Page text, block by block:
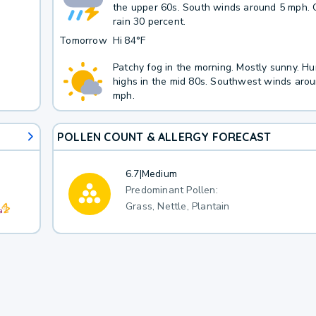
the upper 60s. South winds around 5 mph.
rain 30 percent.
Tomorrow Hi 84°F
Patchy fog in the morning. Mostly sunny.
highs in the mid 80s. Southwest winds
mph.
POLLEN COUNT & ALLERGY FORECAST
6.7|Medium
Predominant Pollen:
Grass, Nettle, Plantain